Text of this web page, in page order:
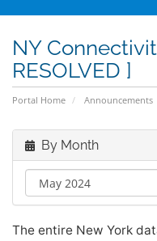
NY
RESOLVED ]
Portal Home Announcements
By Month
The entire New York